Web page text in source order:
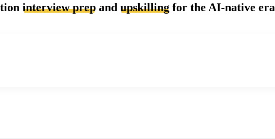
interview prep and upskilling for the AI-native era